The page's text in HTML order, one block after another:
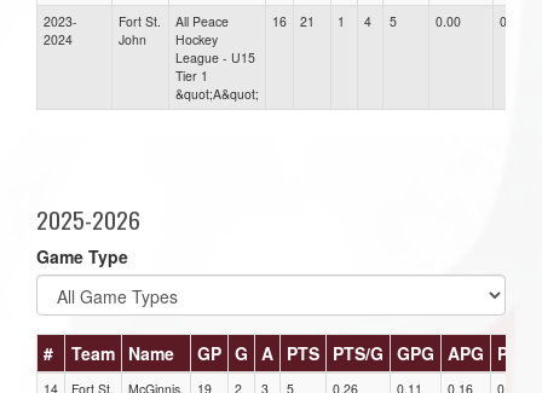
2023-
2024
Fort St.
John
All Peace
Hockey
League - U15
Tier 1
&quot;A&quot;
16 21 1 4 5 0.00 0.00
2025-2026
Game Type
# Team Name GP G A PTS PTS/G GPG APG PPG
14
Fort St.
McGinnis,
19 2 3 5 0.26 0.11 0.16 0